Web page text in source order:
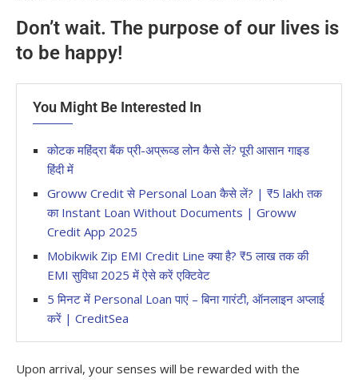
Don’t wait. The purpose of our lives is
to be happy!
You Might Be Interested In
कोटक महिंद्रा बैंक प्री-अप्रूव्ड लोन कैसे लें? पूरी आसान गाइड
हिंदी में
Groww Credit से Personal Loan कैसे लें? | ₹5 lakh तक
का Instant Loan Without Documents | Groww
Credit App 2025
Mobikwik Zip EMI Credit Line क्या है? ₹5 लाख तक की
EMI सुविधा 2025 में ऐसे करें एक्टिवेट
5 मिनट में Personal Loan पाएं – बिना गारंटी, ऑनलाइन अप्लाई
करें | CreditSea
Upon arrival, your senses will be rewarded with the